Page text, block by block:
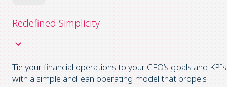
Redefined Simplicity
Tie your financial operations to your CFO’s goals and KPIs
with a simple and lean operating model that propels